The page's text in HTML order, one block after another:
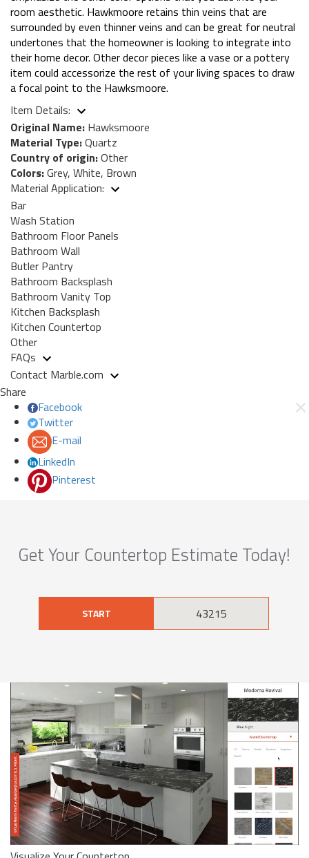
room aesthetic. Hawkmoore retains thin veins that are
surrounded by even thinner veins and can be great for neutral
undertones that the homeowner is looking to integrate into
their home decor. Other decor pieces like a vase or a pottery
item could accessorize the rest of your living spaces to draw
a focal point to the Hawksmoore.
Item Details:
Original Name: Hawksmoore
Material Type:Quartz
Country of origin:Other
Colors:Grey, White, Brown
Material Application:
Bar
Wash Station
Bathroom Floor Panels
Bathroom Wall
Butler Pantry
Bathroom Backsplash
Bathroom Vanity Top
Kitchen Backsplash
Kitchen Countertop
Other
FAQs
Contact Marble.com
Share
Facebook
Twitter
E-mail
LinkedIn
Pinterest
Get Your Countertop Estimate Today!
START